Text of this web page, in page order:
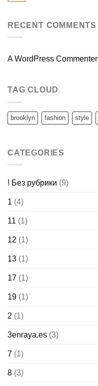
RECENT COMMENTS
A WordPress Commenter
TAG CLOUD
brooklyn fashion style
CATEGORIES
! Без рубрики (9)
1 (4)
11 (1)
12 (1)
13 (1)
17 (1)
19 (1)
2 (1)
3enraya.es (3)
7 (1)
8 (3)